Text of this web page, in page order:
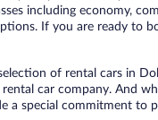
including economy,
If you are ready to
of rental cars in
car company. And
a special commitment to